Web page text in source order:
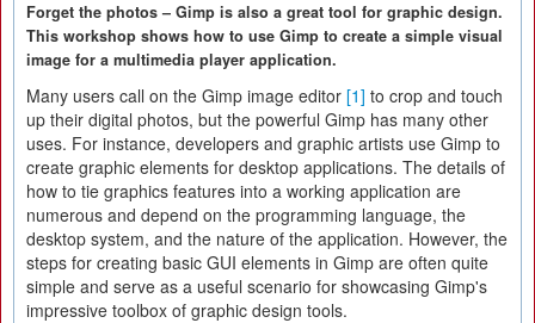
Forget the photos – Gimp is also a great tool for graphic design.
This workshop shows how to use Gimp to create a simple visual
image for a multimedia player application.
Many users call on the Gimp image editor [1] to crop and touch
up their digital photos, but the powerful Gimp has many other
uses. For instance, developers and graphic artists use Gimp to
create graphic elements for desktop applications. The details of
how to tie graphics features into a working application are
numerous and depend on the programming language, the
desktop system, and the nature of the application. However, the
steps for creating basic GUI elements in Gimp are often quite
simple and serve as a useful scenario for showcasing Gimp's
impressive toolbox of graphic design tools.